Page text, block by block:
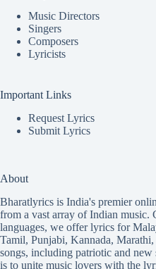
Music Directors
Singers
Composers
Lyricists
Important Links
Request Lyrics
Submit Lyrics
About
Bharatlyrics is India's premier
from a vast array of Indian music.
languages, we offer lyrics for
Tamil, Punjabi, Kannada, Marathi,
songs, including patriotic and new
is to unite music lovers with the